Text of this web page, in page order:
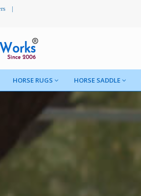
|
HORSE RUGS HORSE SADDLE